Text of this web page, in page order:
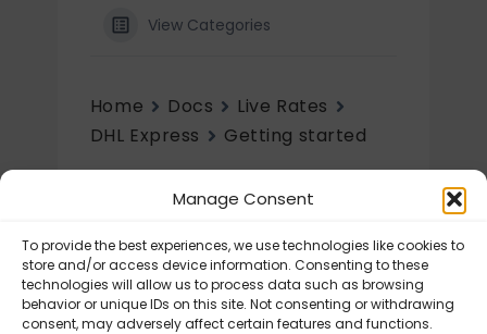
Manage Consent
To provide the best experiences, we use technologies like cookies to
store and/or access device information. Consenting to these
technologies will allow us to process data such as browsing
behavior or unique IDs on this site. Not consenting or withdrawing
consent, may adversely affect certain features and functions.
View Categories
Home Docs
Live Rates
DHL Express
Getting started
DHL Express – How to register an
account?
DHL Express – How to create an
account?